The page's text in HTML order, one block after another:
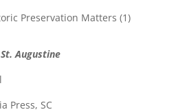
Augustine
Press, SC